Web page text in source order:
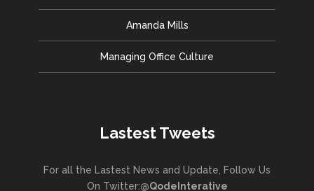
Amanda Mills
Managing Office Culture
Lastest Tweets
For all the Lastest News and Update, Follow Us
On Twitter:@QodeInterative